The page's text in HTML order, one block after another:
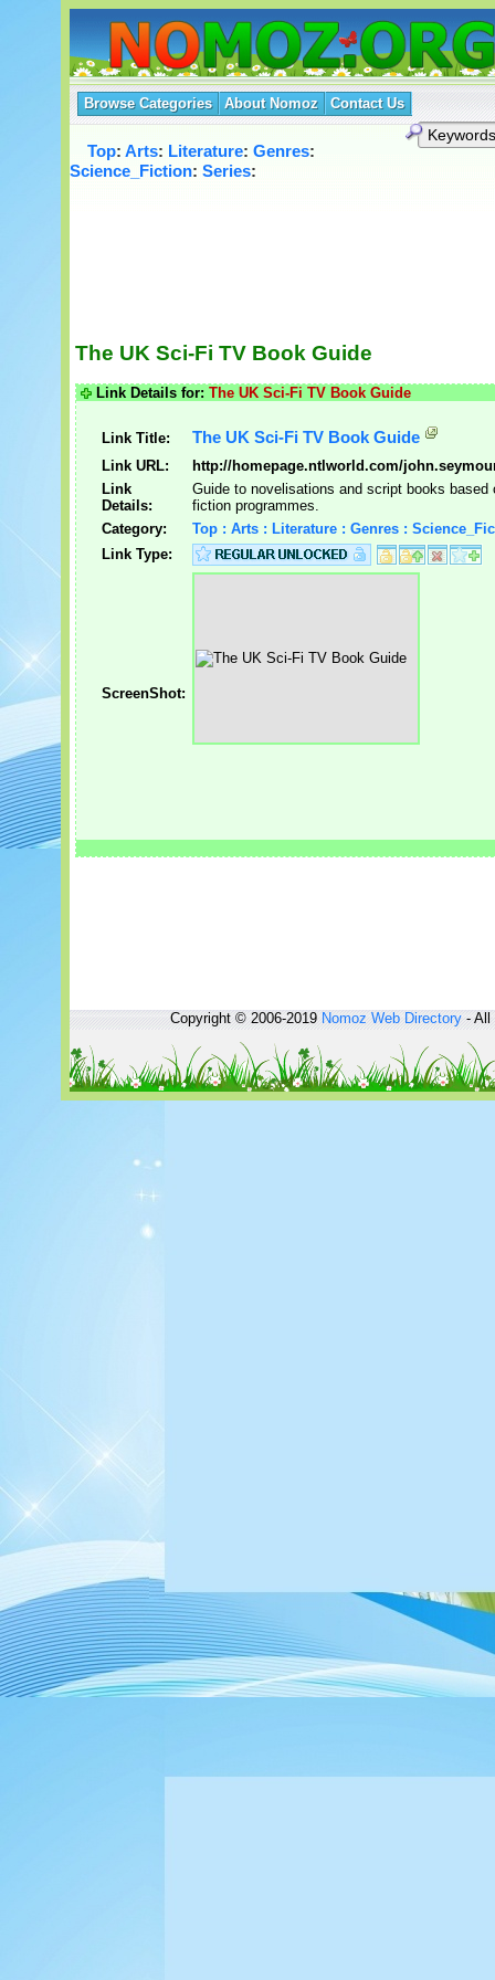
Browse Categories About Nomoz Contact Us
Top: Arts: Literature: Genres:
Science_Fiction: Series:
The UK Sci-Fi TV Book Guide
Link Details for: The UK Sci-Fi TV Book Guide
Link Title: The UK Sci-Fi TV Book Guide
Link URL:
http://homepage.ntlworld.com/
Link
Details:
Guide to novelisations and script books based
fiction programmes.
Category:
Top : Arts : Literature : Genres :
Link Type:
ScreenShot:
Copyright © 2006-2019Nomoz Web Directory- All